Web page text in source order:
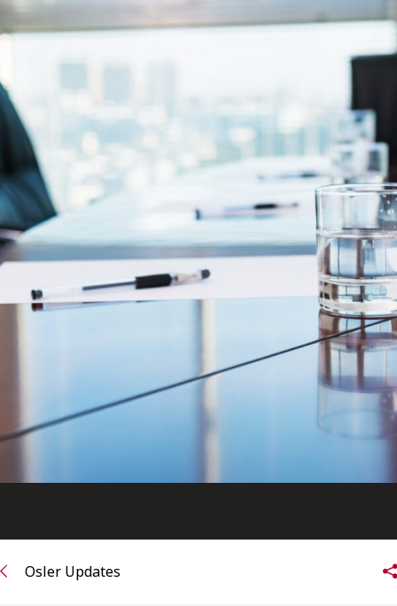
Contact Us
Subscribe to receive our latest insights
Subscribe to Osler Insights
Osler Updates